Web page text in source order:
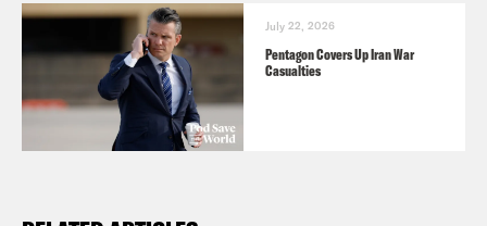
July 22, 2026
Pentagon Covers Up Iran War
Casualties